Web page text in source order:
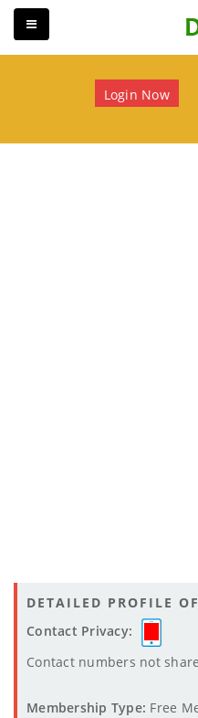
Login Now
DETAILED PROFILE
Contact Privacy:
Contact numbers not
Membership Type: Free